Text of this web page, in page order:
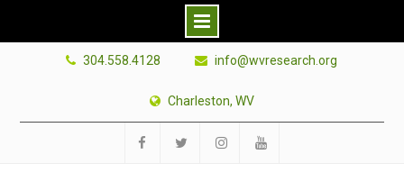
304.558.4128 info@wvresearch.org
Charleston, WV